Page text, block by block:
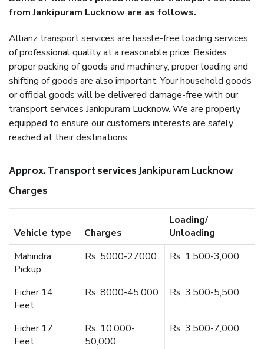
from Jankipuram Lucknow are as follows.
Allianz transport services are hassle-free loading services
of professional quality at a reasonable price. Besides
proper packing of goods and machinery, proper loading and
shifting of goods are also important. Your household goods
or official goods will be delivered damage-free with our
transport services Jankipuram Lucknow. We are properly
equipped to ensure our customers interests are safely
reached at their destinations.
Approx. Transport services Jankipuram Lucknow
Charges
Vehicle type Charges
Loading/
Unloading
Mahindra
Pickup
Rs. 5000-27000 Rs. 1,500-3,000
Eicher 14
Feet
Rs. 8000-45,000 Rs. 3,500-5,500
Eicher 17
Feet
Rs. 10,000-
50,000
Rs. 3,500-7,000